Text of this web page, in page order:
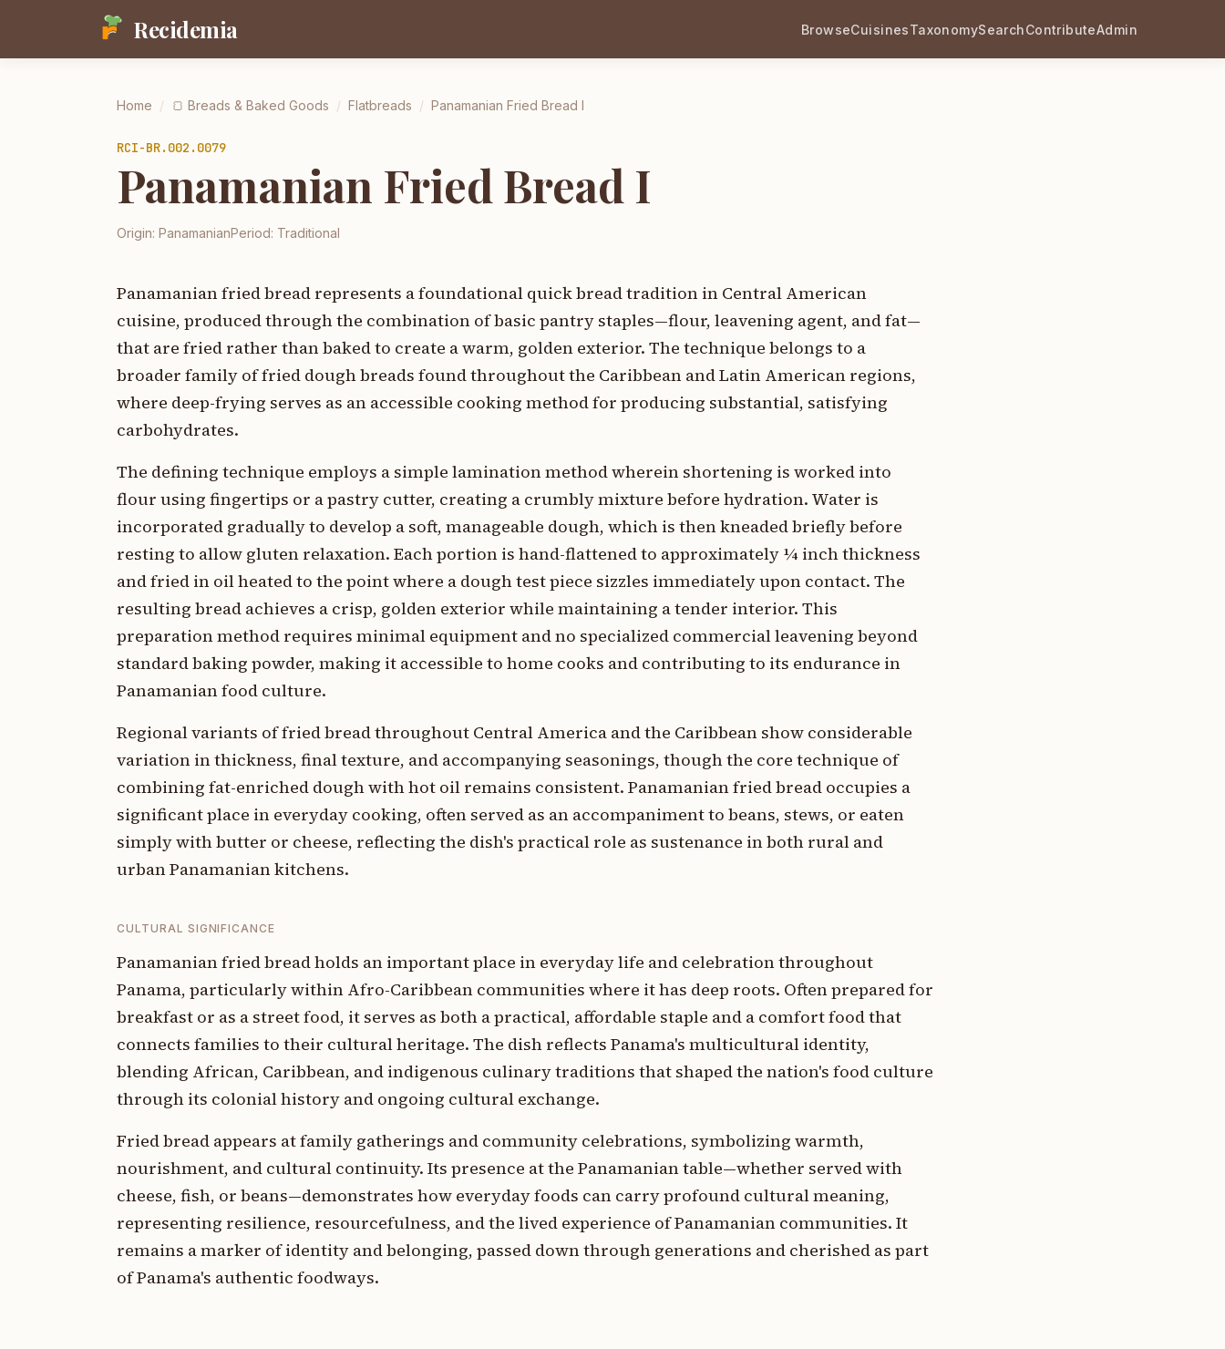
Recidemia BrowseCuisinesTaxonomySearchContributeAdmin
Home / 🍞 Breads & Baked Goods / Flatbreads / Panamanian Fried Bread I
RCI-BR.002.0079
Panamanian Fried Bread I
Origin: PanamanianPeriod: Traditional
Panamanian fried bread represents a foundational quick bread tradition in Central American
cuisine, produced through the combination of basic pantry staples—flour, leavening agent, and fat—
that are fried rather than baked to create a warm, golden exterior. The technique belongs to a
broader family of fried dough breads found throughout the Caribbean and Latin American regions,
where deep-frying serves as an accessible cooking method for producing substantial, satisfying
carbohydrates.
The defining technique employs a simple lamination method wherein shortening is worked into
flour using fingertips or a pastry cutter, creating a crumbly mixture before hydration. Water is
incorporated gradually to develop a soft, manageable dough, which is then kneaded briefly before
resting to allow gluten relaxation. Each portion is hand-flattened to approximately ¼ inch thickness
and fried in oil heated to the point where a dough test piece sizzles immediately upon contact. The
resulting bread achieves a crisp, golden exterior while maintaining a tender interior. This
preparation method requires minimal equipment and no specialized commercial leavening beyond
standard baking powder, making it accessible to home cooks and contributing to its endurance in
Panamanian food culture.
Regional variants of fried bread throughout Central America and the Caribbean show considerable
variation in thickness, final texture, and accompanying seasonings, though the core technique of
combining fat-enriched dough with hot oil remains consistent. Panamanian fried bread occupies a
significant place in everyday cooking, often served as an accompaniment to beans, stews, or eaten
simply with butter or cheese, reflecting the dish's practical role as sustenance in both rural and
urban Panamanian kitchens.
CULTURAL SIGNIFICANCE
Panamanian fried bread holds an important place in everyday life and celebration throughout
Panama, particularly within Afro-Caribbean communities where it has deep roots. Often prepared for
breakfast or as a street food, it serves as both a practical, affordable staple and a comfort food that
connects families to their cultural heritage. The dish reflects Panama's multicultural identity,
blending African, Caribbean, and indigenous culinary traditions that shaped the nation's food culture
through its colonial history and ongoing cultural exchange.
Fried bread appears at family gatherings and community celebrations, symbolizing warmth,
nourishment, and cultural continuity. Its presence at the Panamanian table—whether served with
cheese, fish, or beans—demonstrates how everyday foods can carry profound cultural meaning,
representing resilience, resourcefulness, and the lived experience of Panamanian communities. It
remains a marker of identity and belonging, passed down through generations and cherished as part
of Panama's authentic foodways.